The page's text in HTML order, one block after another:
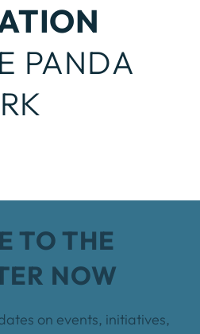
PANDA
TO THE
NOW
on events, initiatives,